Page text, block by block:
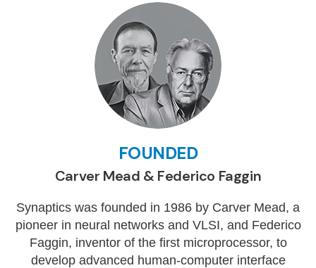
FOUNDED
Carver Mead & Federico Faggin
Synaptics was founded in 1986 by Carver Mead, a
pioneer in neural networks and VLSI, and Federico
Faggin, inventor of the first microprocessor, to
develop advanced human-computer interface